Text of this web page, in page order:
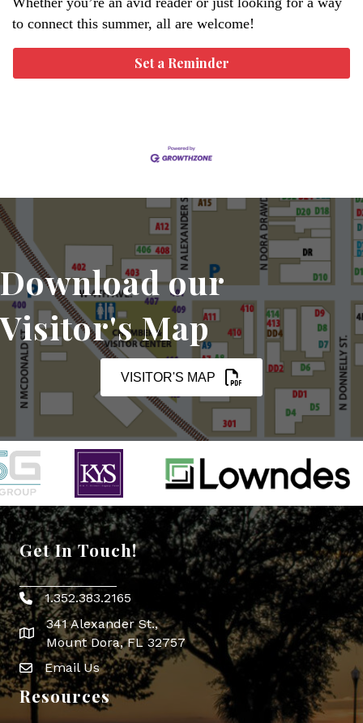
to connect this summer, all are welcome!
Set a Reminder
Download our
Visitor's Map
VISITOR'S MAP
Get In Touch!
Phone icon
1.352.383.2165
map icon
341 Alexander St.,
Mount Dora, FL 32757
Envelope Icon
Email Us
Resources